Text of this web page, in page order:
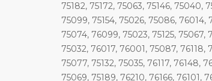
75182, 75172, 75063, 75146, 75040,
75099, 75154, 75026, 75086,
75074, 76099, 75023, 75125, 75067,
75032, 76017, 76001, 75087, 76118,
75077, 75132, 75035, 76117, 76148,
75069, 75189, 76210, 76166, 76101,